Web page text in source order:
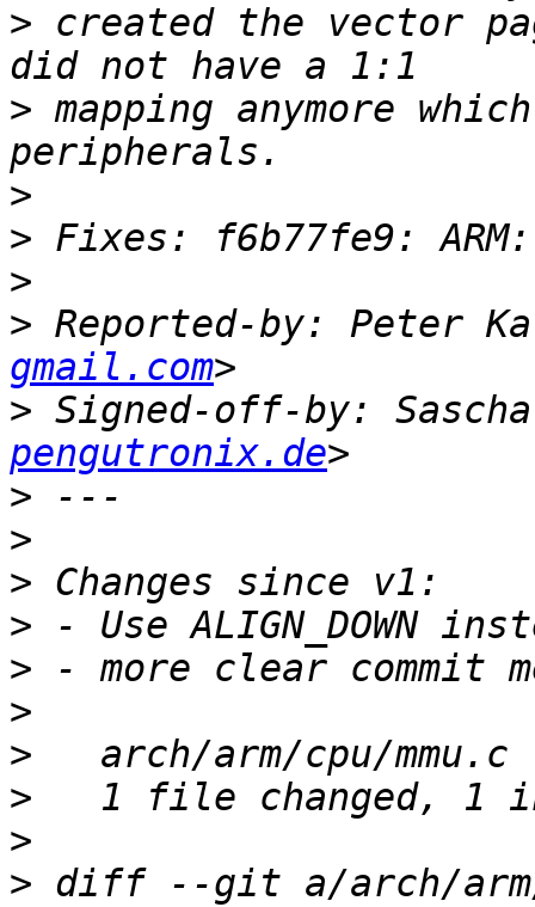
> created the vector
> mapping anymore
>
>
>
> Reported-by: Peter
gmail.com
> Signed-off-by:
pengutronix.de
>
>
>
>
>
>
>
>
>
> diff --git a/arch/arm/